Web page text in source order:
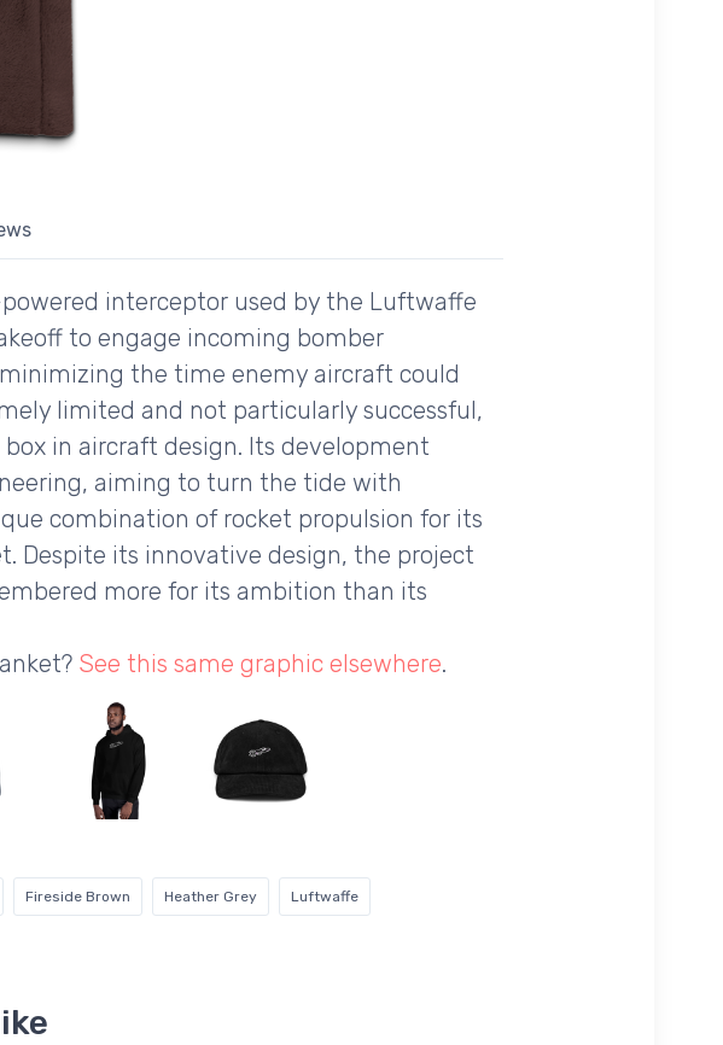
interceptor used by the Luftwaffe
to engage incoming bomber
the time enemy aircraft could
limited and not particularly successful,
in aircraft design. Its development
aiming to turn the tide with
combination of rocket propulsion for its
Despite its innovative design, the project
more for its ambition than its
See this same graphic elsewhere.
Fireside Brown Heather Grey Luftwaffe